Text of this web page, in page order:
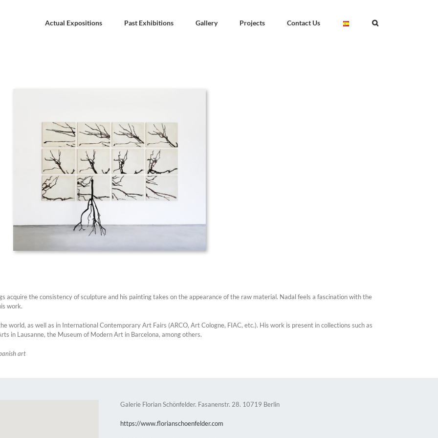
Actual Expositions Past Exhibitions Gallery Projects Contact Us
acquire the consistency of sculpture and his painting takes on the appearance of the raw material. Nadal feels a fascination with the
work.
world, as well as in International Contemporary Art Fairs (ARCO, Art Cologne, FIAC, etc.). His work is present in collections such as
in Lausanne, the Museum of Modern Art in Barcelona, among others.
art
Galerie Florian Schönfelder. Fasanenstr. 28. 10719 Berlin
https://www.florianschoenfelder.com